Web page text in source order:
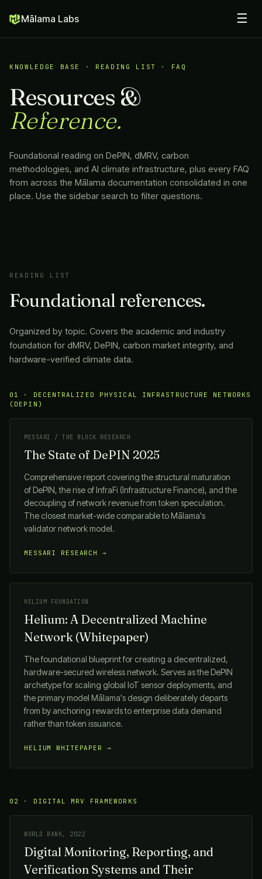
Mālama Labs ☰
KNOWLEDGE BASE · READING LIST · FAQ
Resources &
Reference.
Foundational reading on DePIN, dMRV, carbon
methodologies, and AI climate infrastructure, plus every FAQ
from across the Mālama documentation consolidated in one
place. Use the sidebar search to filter questions.
READING LIST
Foundational references.
Organized by topic. Covers the academic and industry
foundation for dMRV, DePIN, carbon market integrity, and
hardware-verified climate data.
01 · DECENTRALIZED PHYSICAL INFRASTRUCTURE NETWORKS
(DEPIN)
MESSARI / THE BLOCK RESEARCH
The State of DePIN 2025
Comprehensive report covering the structural maturation
of DePIN, the rise of InfraFi (Infrastructure Finance), and the
decoupling of network revenue from token speculation.
The closest market-wide comparable toMālama's
validator network model.
MESSARI RESEARCH →
HELIUM FOUNDATION
Helium: A Decentralized Machine
Network (Whitepaper)
The foundational blueprint for creating a decentralized,
hardware-secured wireless network. Serves as the DePIN
archetype for scaling global IoT sensor deployments, and
the primary model Mālama's design deliberately departs
from by anchoring rewards to enterprise data demand
rather than token issuance.
HELIUM WHITEPAPER →
02 · DIGITAL MRV FRAMEWORKS
WORLD BANK, 2022
Digital Monitoring, Reporting, and
Verification Systems and Their